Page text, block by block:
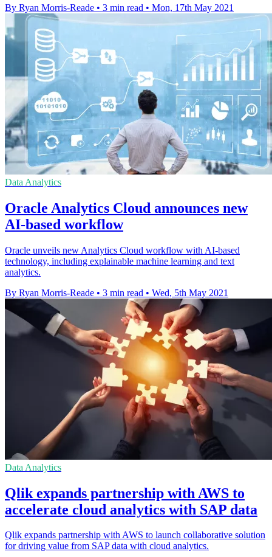
By Ryan Morris-Reade • 3 min read • Mon, 17th May 2021
Data Analytics
Oracle Analytics Cloud announces new
AI-based workflow
Oracle unveils new Analytics Cloud workflow with AI-based
technology, including explainable machine learning and text
analytics.
By Ryan Morris-Reade • 3 min read • Wed, 5th May 2021
Data Analytics
Qlik expands partnership with AWS to
accelerate cloud analytics with SAP data
Qlik expands partnership with AWS to launch collaborative solution
for driving value from SAP data with cloud analytics.